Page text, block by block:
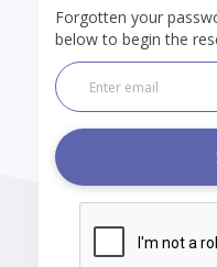
Forgotten your
below to begin the